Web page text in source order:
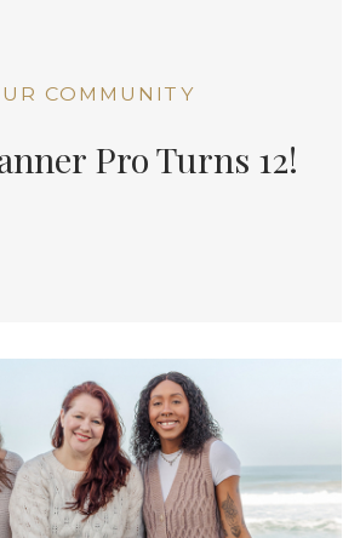
COMMUNITY
Pro Turns 12!